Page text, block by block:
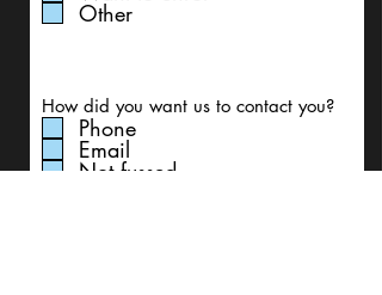
Other
How did you want us to contact you?
Phone
Email
Not fussed